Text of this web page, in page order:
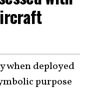
when deployed
purpose